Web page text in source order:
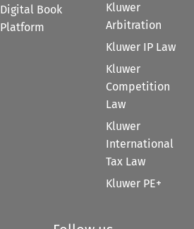
Digital Book
Platform
Kluwer
Arbitration
Kluwer IP Law
Kluwer
Competition
Law
Kluwer
International
Tax Law
Kluwer PE+